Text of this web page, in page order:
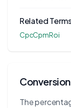
Related
CpcCpmRoi
The